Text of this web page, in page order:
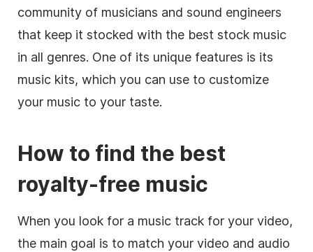
community of musicians and sound engineers
that keep it stocked with the best stock music
in all genres. One of its unique features is its
music kits, which you can use to customize
your music to your taste.
How to find the best
royalty-free music
When you look for a music track for your video,
the main goal is to match your video and audio